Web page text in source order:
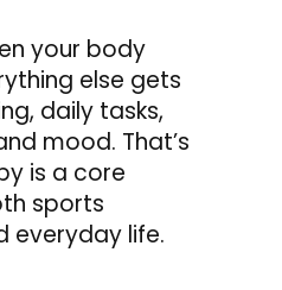
your body
else gets
daily tasks,
mood. That’s
is a core
sports
everyday life.